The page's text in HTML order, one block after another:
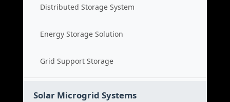
Distributed Storage System
Energy Storage Solution
Grid Support Storage
Solar Microgrid Systems